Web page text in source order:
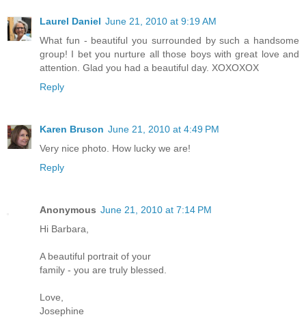
Laurel Daniel June 21, 2010 at 9:19 AM
What fun - beautiful you surrounded by such a handsome
group! I bet you nurture all those boys with great love and
attention. Glad you had a beautiful day. XOXOXOX
Reply
Karen Bruson June 21, 2010 at 4:49 PM
Very nice photo. How lucky we are!
Reply
Anonymous June 21, 2010 at 7:14 PM
Hi Barbara,
A beautiful portrait of your
family - you are truly blessed.
Love,
Josephine